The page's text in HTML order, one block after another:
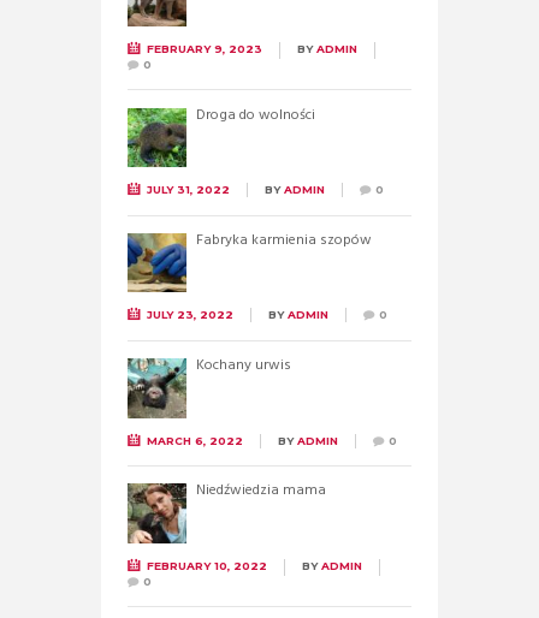
FEBRUARY 9, 2023 BYADMIN
0
Droga do wolności
JULY 31, 2022 BYADMIN 0
Fabryka karmienia szopów
JULY 23, 2022 BYADMIN 0
Kochany urwis
MARCH 6, 2022 BYADMIN 0
Niedźwiedzia mama
FEBRUARY 10, 2022 BYADMIN
0